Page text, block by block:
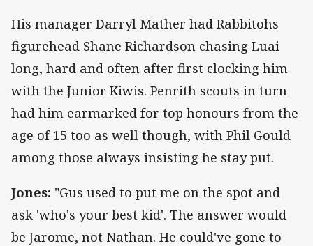
His manager Darryl Mather had Rabbitohs
figurehead Shane Richardson chasing Luai
long, hard and often after first clocking him
with the Junior Kiwis. Penrith scouts in turn
had him earmarked for top honours from the
age of 15 too as well though, with Phil Gould
among those always insisting he stay put.
Jones: "Gus used to put me on the spot and
ask 'who's your best kid'. The answer would
be Jarome, not Nathan. He could've gone to